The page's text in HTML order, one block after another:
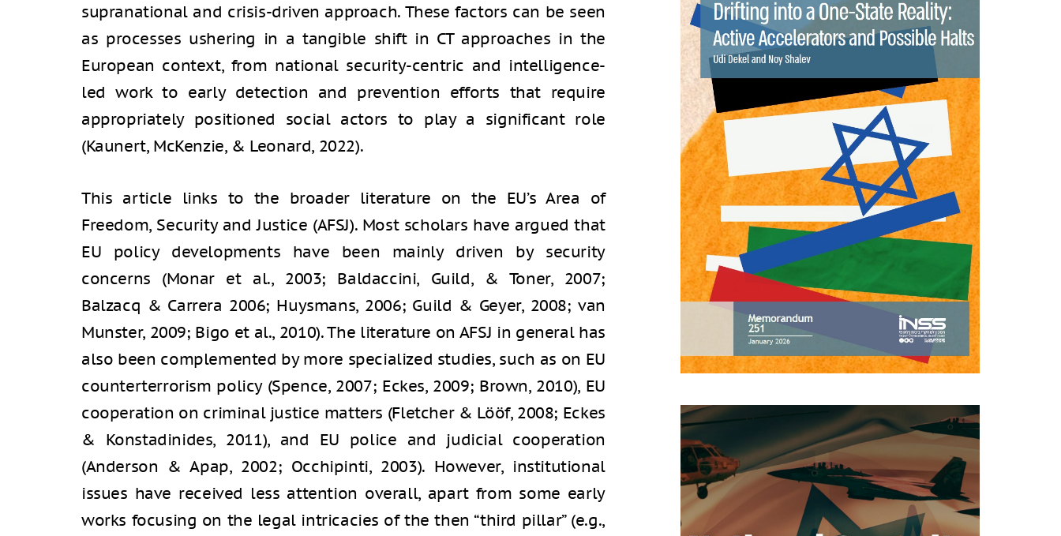
supranational and crisis-driven approach. These factors can be seen
as processes ushering in a tangible shift in CT approaches in the
European context, from national security-centric and intelligence-
led work to early detection and prevention efforts that require
appropriately positioned social actors to play a significant role
(Kaunert, McKenzie, & Leonard, 2022).
This article links to the broader literature on the EU’s Area of
Freedom, Security and Justice (AFSJ). Most scholars have argued that
EU policy developments have been mainly driven by security
concerns (Monar et al., 2003; Baldaccini, Guild, & Toner, 2007;
Balzacq & Carrera 2006; Huysmans, 2006; Guild & Geyer, 2008; van
Munster, 2009; Bigo et al., 2010). The literature on AFSJ in general has
also been complemented by more specialized studies, such as on EU
counterterrorism policy (Spence, 2007; Eckes, 2009; Brown, 2010), EU
cooperation on criminal justice matters (Fletcher & Lööf, 2008; Eckes
& Konstadinides, 2011), and EU police and judicial cooperation
(Anderson & Apap, 2002; Occhipinti, 2003). However, institutional
issues have received less attention overall, apart from some early
works focusing on the legal intricacies of the then “third pillar” (e.g.,